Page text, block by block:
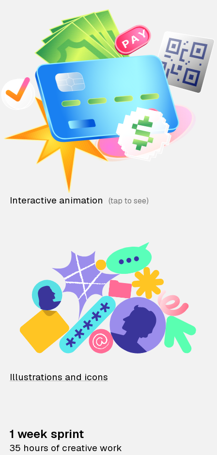
Interactive animation
Illustrations and icons
1 week sprint
35 hours of creative work